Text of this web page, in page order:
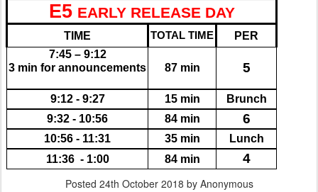
E5 EARLY RELEASE DAY
TIME TOTAL TIME
PER
7:45 – 9:12
3 min for announcements
87 min 5
9:12 - 9:27 15 min
Brunch
9:32 - 10:56
84 min 6
10:56 - 11:31 35 min
Lunch
11:36  - 1:00
84 min 4
Posted 24th October 2018 by Anonymous